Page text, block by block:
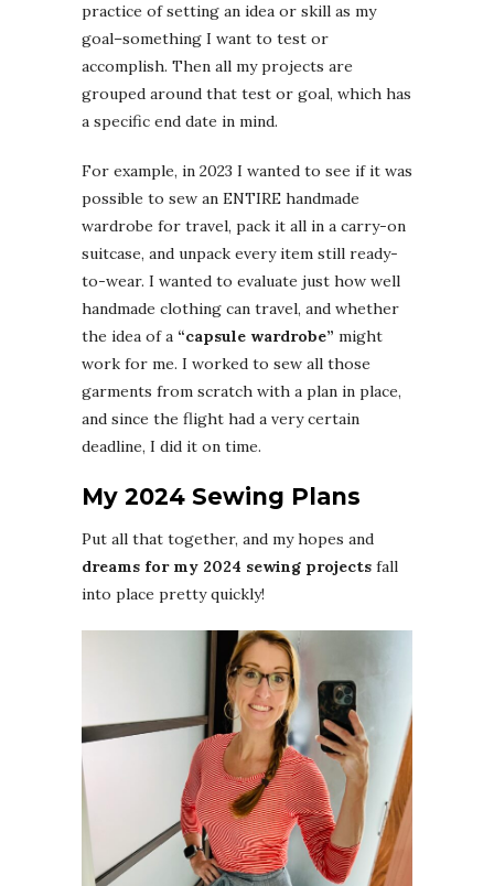
practice of setting an idea or skill as my
goal–something I want to test or
accomplish. Then all my projects are
grouped around that test or goal, which has
a specific end date in mind.
For example, in 2023 I wanted to see if it was
possible to sew an ENTIRE handmade
wardrobe for travel, pack it all in a carry-on
suitcase, and unpack every item still ready-
to-wear. I wanted to evaluate just how well
handmade clothing can travel, and whether
the idea of a “capsule wardrobe” might
work for me. I worked to sew all those
garments from scratch with a plan in place,
and since the flight had a very certain
deadline, I did it on time.
My 2024 Sewing Plans
Put all that together, and my hopes and
dreams for my 2024 sewing projects fall
into place pretty quickly!